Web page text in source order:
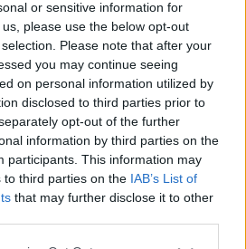
or sensitive information for
please use the below opt-out
Please note that after your
you may continue seeing
on personal information utilized by
disclosed to third parties prior to
opt-out of the further
information by third parties on the
participants. This information may
to third parties on the IAB’s List of
that may further disclose it to other